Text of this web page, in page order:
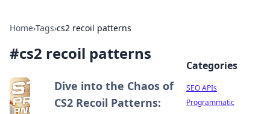
Home›Tags›cs2 recoil patterns
#cs2 recoil patterns
Dive into the Chaos of
CS2 Recoil Patterns:
Categories
SEO APIs
Programmatic